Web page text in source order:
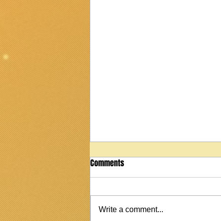
Comments
Write a comment...